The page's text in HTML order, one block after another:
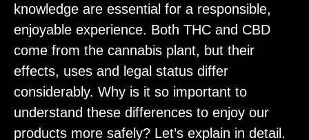
knowledge are essential for a responsible,
enjoyable experience. Both THC and CBD
come from the cannabis plant, but their
effects, uses and legal status differ
considerably. Why is it so important to
understand these differences to enjoy our
products more safely? Let’s explain in detail.